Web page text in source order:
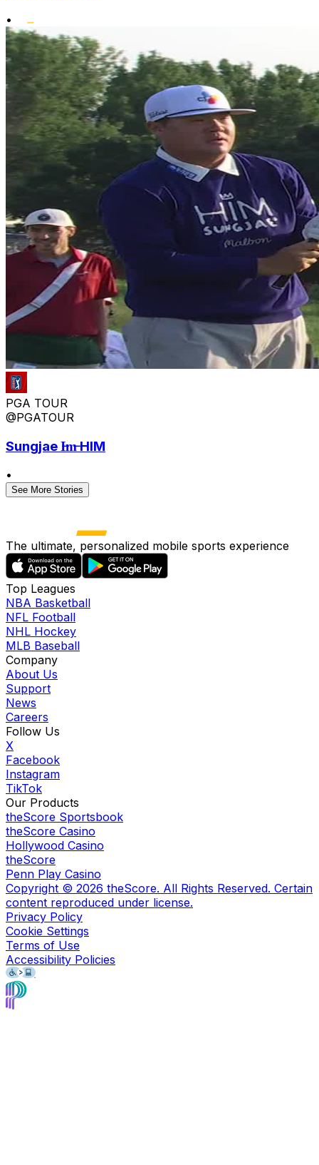
•
PGA TOUR
@PGATOUR
Sungjae I̶m̶ HIM
•
See More Stories
The ultimate, personalized mobile sports experience
Top Leagues
NBA Basketball
NFL Football
NHL Hockey
MLB Baseball
Company
About Us
Support
News
Careers
Follow Us
X
Facebook
Instagram
TikTok
Our Products
theScore Sportsbook
theScore Casino
Hollywood Casino
theScore
Penn Play Casino
Copyright © 2026 theScore. All Rights Reserved. Certain
content reproduced under license.
Privacy Policy
Cookie Settings
Terms of Use
Accessibility Policies